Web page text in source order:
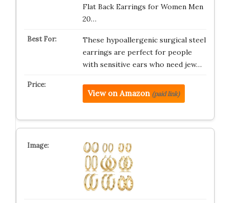
Flat Back Earrings for Women Men
20…
These hypoallergenic surgical steel
earrings are perfect for people
with sensitive ears who need jew…
View on Amazon (paid link)